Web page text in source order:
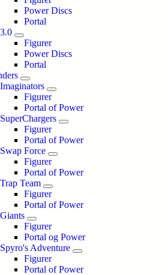
Power Discs
Portal
3.0
Figurer
Power Discs
Portal
Imaginators
Figurer
Portal of Power
SuperChargers
Figurer
Portal of Power
Swap Force
Figurer
Portal of Power
Trap Team
Figurer
Portal of Power
Giants
Figurer
Portal og Power
Spyro's Adventure
Figurer
Portal of Power